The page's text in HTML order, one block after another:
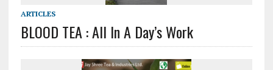
ARTICLES
BLOOD TEA : All In A Day’s Work